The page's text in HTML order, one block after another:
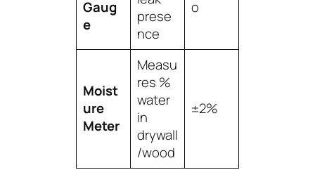
Gaug
e
prese
nce
o
Moist
ure
Meter
Measu
res %
water
in
drywall
/wood
±2%